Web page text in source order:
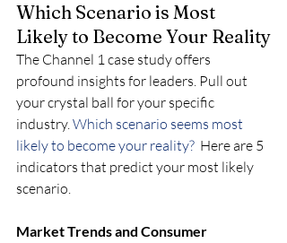
Which Scenario is Most
Likely to Become Your Reality
The Channel 1 case study offers
profound insights for leaders. Pull out
your crystal ball for your specific
industry. Which scenario seems most
likely to become your reality? Here are 5
indicators that predict your most likely
scenario.
Market Trends and Consumer